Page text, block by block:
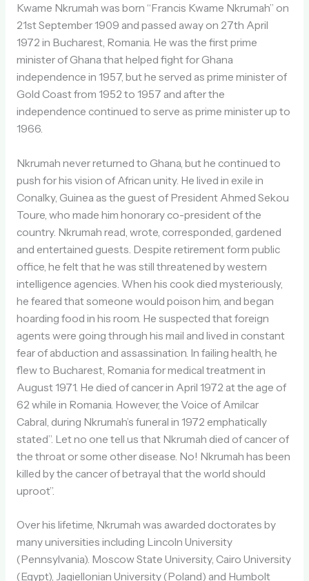
Kwame Nkrumah was born “Francis Kwame Nkrumah” on
21st September 1909 and passed away on 27th April
1972 in Bucharest, Romania. He was the first prime
minister of Ghana that helped fight for Ghana
independence in 1957, but he served as prime minister of
Gold Coast from 1952 to 1957 and after the
independence continued to serve as prime minister up to
1966.
Nkrumah never returned to Ghana, but he continued to
push for his vision of African unity. He lived in exile in
Conalky, Guinea as the guest of President Ahmed Sekou
Toure, who made him honorary co-president of the
country. Nkrumah read, wrote, corresponded, gardened
and entertained guests. Despite retirement form public
office, he felt that he was still threatened by western
intelligence agencies. When his cook died mysteriously,
he feared that someone would poison him, and began
hoarding food in his room. He suspected that foreign
agents were going through his mail and lived in constant
fear of abduction and assassination. In failing health, he
flew to Bucharest, Romania for medical treatment in
August 1971. He died of cancer in April 1972 at the age of
62 while in Romania. However, the Voice of Amilcar
Cabral, during Nkrumah’s funeral in 1972 emphatically
stated”. Let no one tell us that Nkrumah died of cancer of
the throat or some other disease. No! Nkrumah has been
killed by the cancer of betrayal that the world should
uproot”.
Over his lifetime, Nkrumah was awarded doctorates by
many universities including Lincoln University
(Pennsylvania). Moscow State University, Cairo University
(Egypt), Jagiellonian University (Poland) and Humbolt